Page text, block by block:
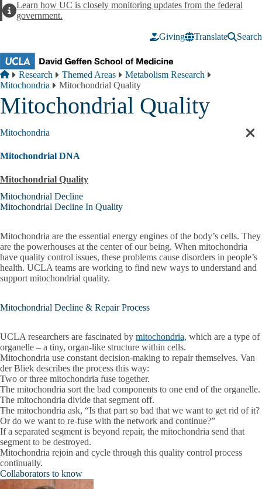
AlertLearn how UC is closely monitoring updates from the federal
government.
Giving Translate Search
Breadcrumb
Home
Research Themed Areas
Metabolism Research
Mitochondria
Mitochondrial Quality
Mitochondrial Quality
Mitochondria
Mitochondrial DNA
Mitochondrial Quality
Mitochondrial Decline
Mitochondrial Decline In Quality
Mitochondria are the essential energy engines of the body’s cells. They
are the powerhouses at the center of our being. When mitochondria
have quality control issues, these problems cause disorders in people’s
health. UCLA teams are working to find new ways to understand and
support mitochondrial quality.
Mitochondrial Decline & Repair Process
UCLA researchers are fascinated by mitochondria, which are a type of
organelle – a tiny, organ-like structure within cells.
Mitochondria use constant decision-making to repair themselves. Van
der Bliek describes the process this way:
Two or three mitochondria fuse together.
The mitochondria sort the bad components to one end of the organelle.
The mitochondria divide that segment off.
The mitochondria ask, “Is that part so bad that we want to get rid of it?
Or do we want to re-fuse with the network and continue?”
If a separated segment is beyond repair, the mitochondria send that
segment to be destroyed.
Mitochondria rejoin and cycle through this quality control process
continually.
Collaborators to know